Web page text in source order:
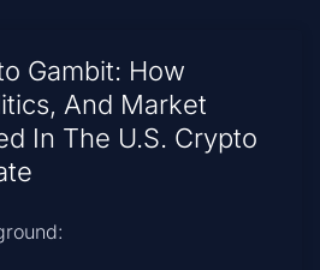
Gambit: How
And Market
In The U.S. Crypto